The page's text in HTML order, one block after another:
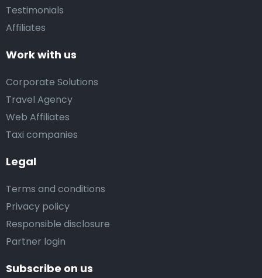
Testimonials
Affiliates
Work with us
Corporate Solutions
Travel Agency
Web Affiliates
Taxi companies
Legal
Terms and conditions
Privacy policy
Responsible disclosure
Partner login
Subscribe on us